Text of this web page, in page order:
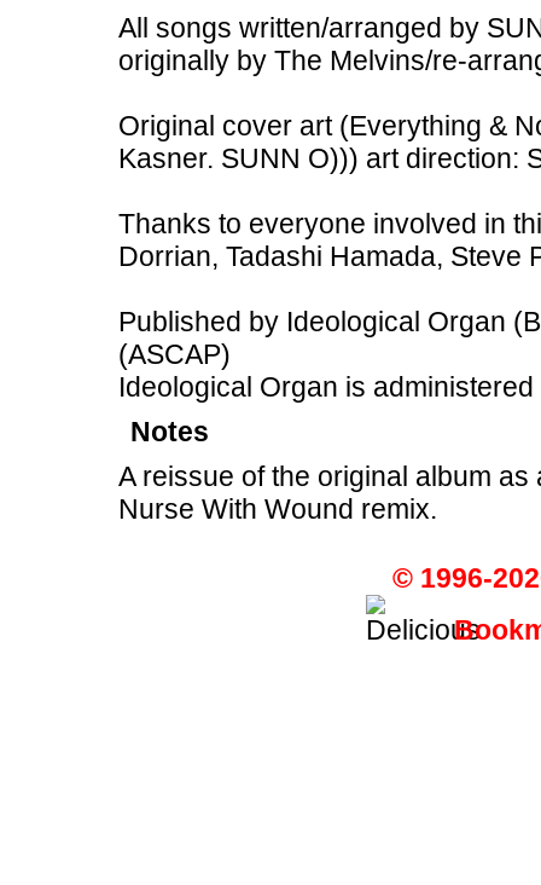
All songs written/arranged by
originally by The Melvins/re-
Original cover art (Everything &
Kasner. SUNN O))) art direction:
Thanks to everyone involved in
Dorrian, Tadashi Hamada, Steve
Published by Ideological Organ
(ASCAP)
Ideological Organ is
Notes
A reissue of the original album
Nurse With Wound remix.
© 1996-